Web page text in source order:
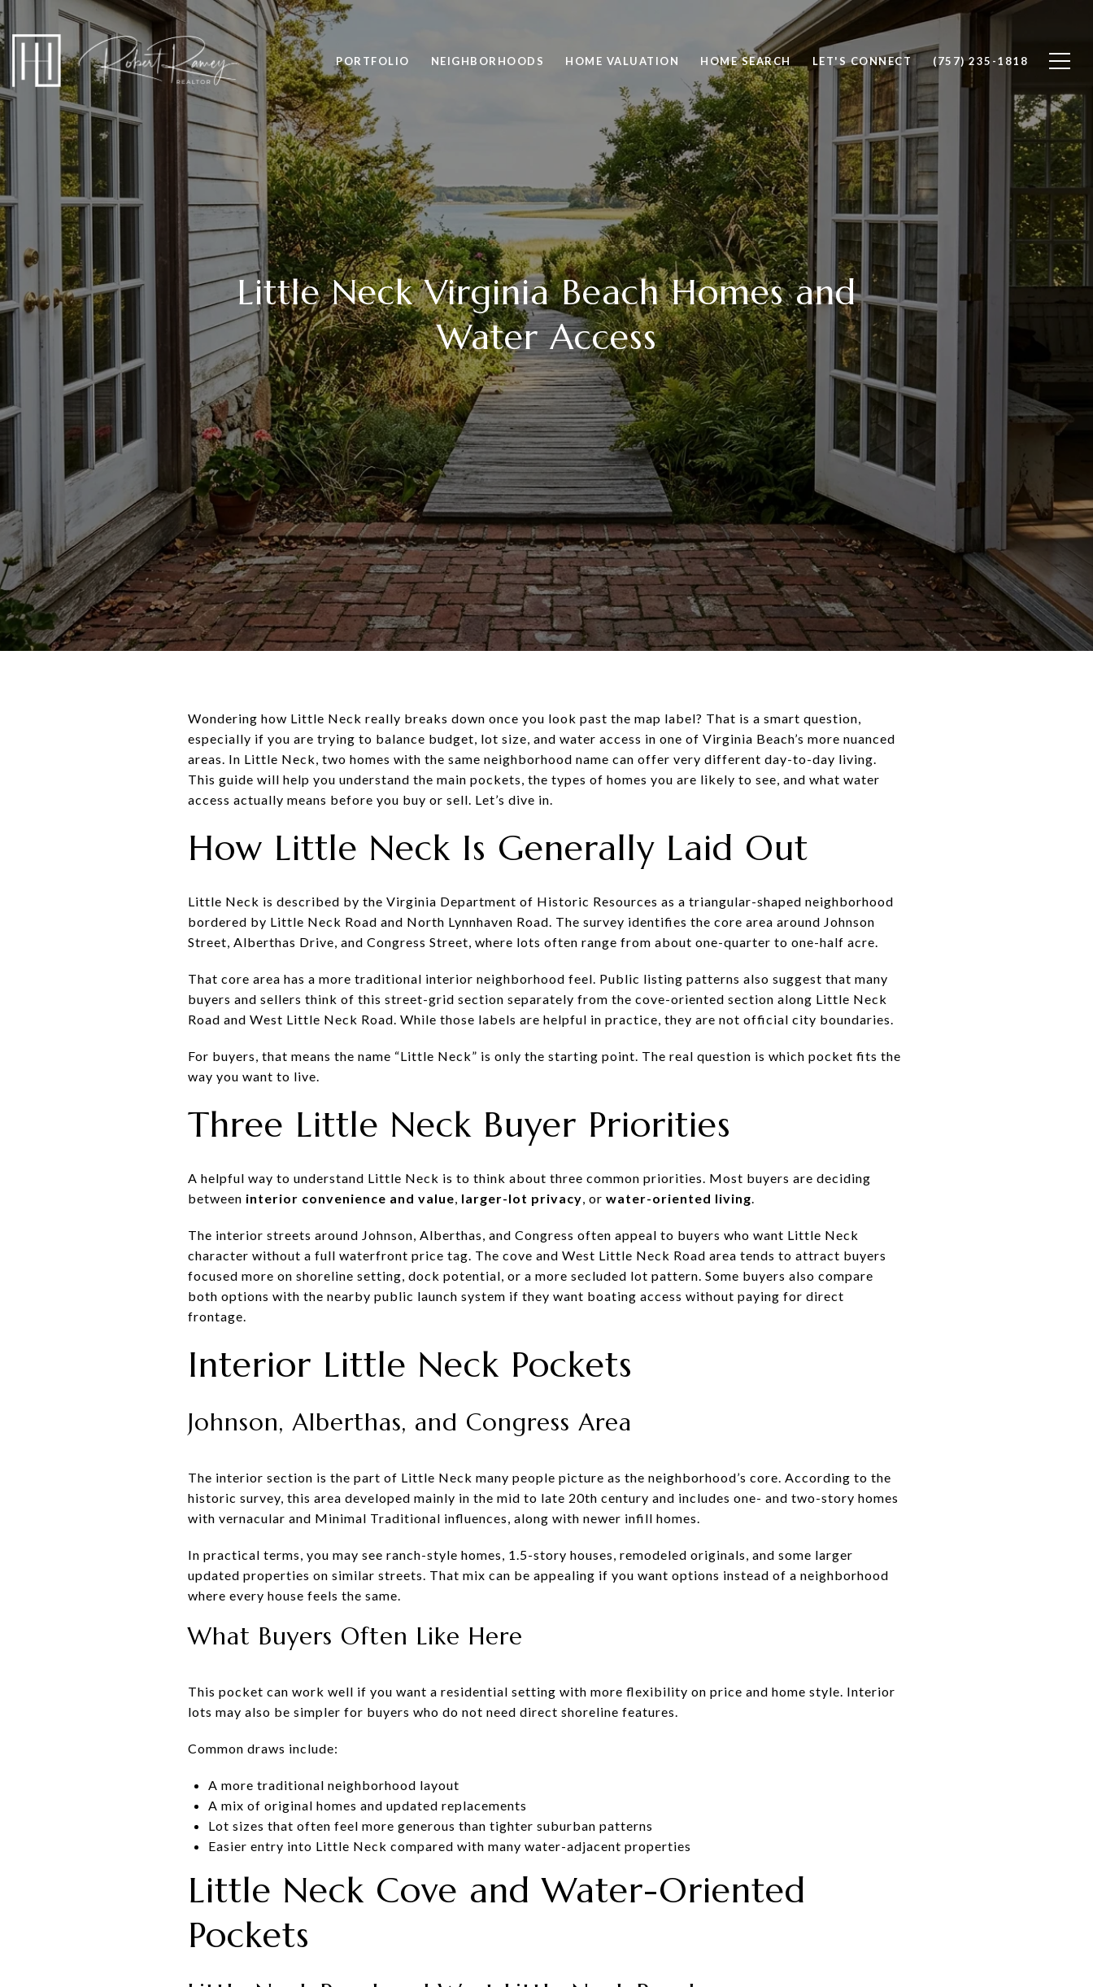
PORTFOLIO NEIGHBORHOODS HOME VALUATION HOME SEARCH LET'S CONNECT (757) 235-1818
Little Neck Virginia Beach Homes and
Water Access
Wondering how Little Neck really breaks down once you look past the map label? That is a smart question,
especially if you are trying to balance budget, lot size, and water access in one of Virginia Beach’s more nuanced
areas. In Little Neck, two homes with the same neighborhood name can offer very different day-to-day living.
This guide will help you understand the main pockets, the types of homes you are likely to see, and what water
access actually means before you buy or sell. Let’s dive in.
How Little Neck Is Generally Laid Out
Little Neck is described by the Virginia Department of Historic Resources as a triangular-shaped neighborhood
bordered by Little Neck Road and North Lynnhaven Road. The survey identifies the core area around Johnson
Street, Alberthas Drive, and Congress Street, where lots often range from about one-quarter to one-half acre.
That core area has a more traditional interior neighborhood feel. Public listing patterns also suggest that many
buyers and sellers think of this street-grid section separately from the cove-oriented section along Little Neck
Road and West Little Neck Road. While those labels are helpful in practice, they are not official city boundaries.
For buyers, that means the name “Little Neck” is only the starting point. The real question is which pocket fits the
way you want to live.
Three Little Neck Buyer Priorities
A helpful way to understand Little Neck is to think about three common priorities. Most buyers are deciding
between interior convenience and value, larger-lot privacy, or water-oriented living.
The interior streets around Johnson, Alberthas, and Congress often appeal to buyers who want Little Neck
character without a full waterfront price tag. The cove and West Little Neck Road area tends to attract buyers
focused more on shoreline setting, dock potential, or a more secluded lot pattern. Some buyers also compare
both options with the nearby public launch system if they want boating access without paying for direct
frontage.
Interior Little Neck Pockets
Johnson, Alberthas, and Congress Area
The interior section is the part of Little Neck many people picture as the neighborhood’s core. According to the
historic survey, this area developed mainly in the mid to late 20th century and includes one- and two-story homes
with vernacular and Minimal Traditional influences, along with newer infill homes.
In practical terms, you may see ranch-style homes, 1.5-story houses, remodeled originals, and some larger
updated properties on similar streets. That mix can be appealing if you want options instead of a neighborhood
where every house feels the same.
What Buyers Often Like Here
This pocket can work well if you want a residential setting with more flexibility on price and home style. Interior
lots may also be simpler for buyers who do not need direct shoreline features.
Common draws include:
A more traditional neighborhood layout
A mix of original homes and updated replacements
Lot sizes that often feel more generous than tighter suburban patterns
Easier entry into Little Neck compared with many water-adjacent properties
Little Neck Cove and Water-Oriented
Pockets